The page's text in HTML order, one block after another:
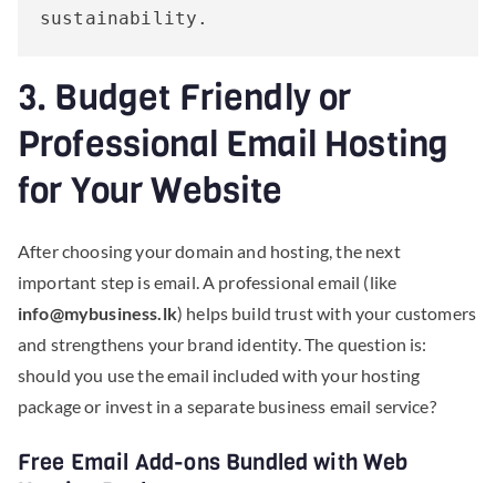
sustainability.
3. Budget Friendly or
Professional Email Hosting
for Your Website
After choosing your domain and hosting, the next
important step is email. A professional email (like
info@mybusiness.lk) helps build trust with your customers
and strengthens your brand identity. The question is:
should you use the email included with your hosting
package or invest in a separate business email service?
Free Email Add-ons Bundled with Web